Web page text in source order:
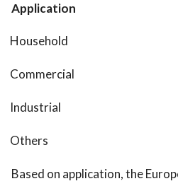
Application
Household
Commercial
Industrial
Others
Based on application, the